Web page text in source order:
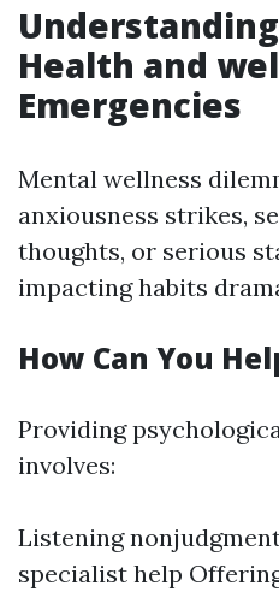
Health and
Emergencies
Mental wellness
anxiousness strikes,
thoughts, or serious
impacting habits
How Can You
Providing
involves:
Listening
specialist help